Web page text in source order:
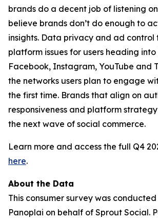
brands do a decent job of listening
believe brands don’t do enough to
insights. Data privacy and ad control
platform issues for users heading into
Facebook, Instagram, YouTube and
the networks users plan to engage
the first time. Brands that align on
responsiveness and platform
the next wave of social commerce.
Learn more and access the full Q4
here.
About the Data
This consumer survey was
Panoplai on behalf of Sprout Social.